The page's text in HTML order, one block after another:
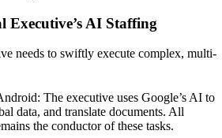
Executive’s AI Staffing
needs to swiftly execute complex, multi-
The executive uses Google’s AI to
data, and translate documents. All
the conductor of these tasks.